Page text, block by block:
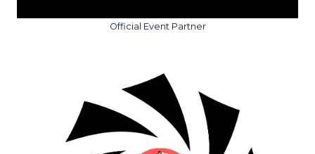
Official Event Partner